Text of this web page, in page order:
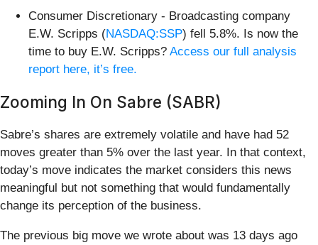
Consumer Discretionary - Broadcasting company
E.W. Scripps (NASDAQ:SSP) fell 5.8%. Is now the
time to buy E.W. Scripps? Access our full analysis
report here, it’s free.
Zooming In On Sabre (SABR)
Sabre’s shares are extremely volatile and have had 52
moves greater than 5% over the last year. In that context,
today’s move indicates the market considers this news
meaningful but not something that would fundamentally
change its perception of the business.
The previous big move we wrote about was 13 days ago